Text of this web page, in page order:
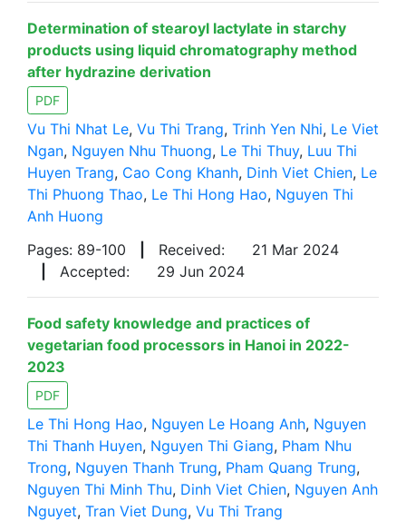
Determination of stearoyl lactylate in starchy
products using liquid chromatography method
after hydrazine derivation
PDF
Vu Thi Nhat Le, Vu Thi Trang, Trinh Yen Nhi, Le Viet
Ngan, Nguyen Nhu Thuong, Le Thi Thuy, Luu Thi
Huyen Trang, Cao Cong Khanh, Dinh Viet Chien, Le
Thi Phuong Thao, Le Thi Hong Hao, Nguyen Thi
Anh Huong
Pages: 89-100
Received:
21 Mar 2024
Accepted: 29 Jun 2024
Food safety knowledge and practices of
vegetarian food processors in Hanoi in 2022-
2023
PDF
Le Thi Hong Hao, Nguyen Le Hoang Anh, Nguyen
Thi Thanh Huyen, Nguyen Thi Giang, Pham Nhu
Trong, Nguyen Thanh Trung, Pham Quang Trung,
Nguyen Thi Minh Thu, Dinh Viet Chien, Nguyen Anh
Nguyet, Tran Viet Dung, Vu Thi Trang